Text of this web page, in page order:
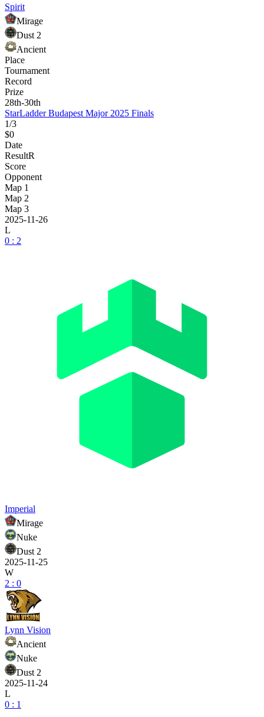
Spirit
Mirage
Dust 2
Ancient
Place
Tournament
Record
Prize
28th-30th
StarLadder Budapest Major 2025 Finals
1/3
$0
Date
ResultR
Score
Opponent
Map 1
Map 2
Map 3
2025-11-26
L
0 : 2
Imperial
Mirage
Nuke
Dust 2
2025-11-25
W
2 : 0
Lynn Vision
Ancient
Nuke
Dust 2
2025-11-24
L
0 : 1